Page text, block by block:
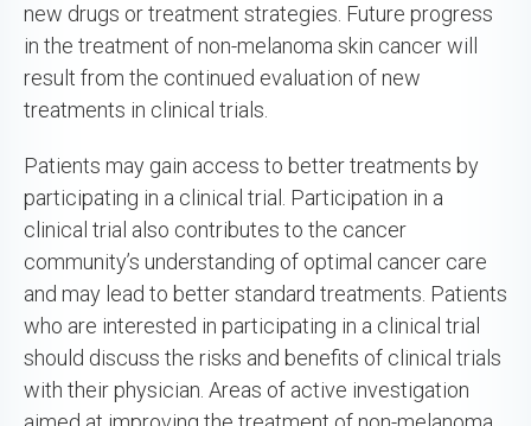
new drugs or treatment strategies. Future progress
in the treatment of non-melanoma skin cancer will
result from the continued evaluation of new
treatments in clinical trials.
Patients may gain access to better treatments by
participating in a clinical trial. Participation in a
clinical trial also contributes to the cancer
community’s understanding of optimal cancer care
and may lead to better standard treatments. Patients
who are interested in participating in a clinical trial
should discuss the risks and benefits of clinical trials
with their physician. Areas of active investigation